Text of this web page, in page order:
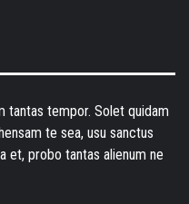
tantas tempor. Solet quidam
te sea, usu sanctus
et, probo tantas alienum ne